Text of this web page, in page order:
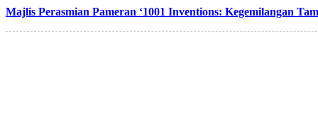
Majlis Perasmian Pameran ‘1001 Inventions: Kegemilangan